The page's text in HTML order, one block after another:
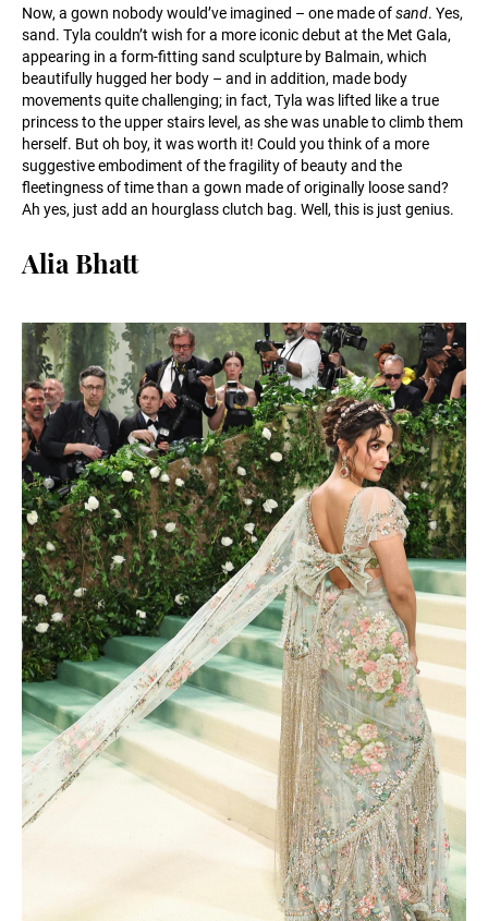
Now, a gown nobody would’ve imagined – one made ofsand. Yes,
sand. Tyla couldn’t wish for a more iconic debut at the Met Gala,
appearing in a form-fitting sand sculpture by Balmain, which
beautifully hugged her body – and in addition, made body
movements quite challenging; in fact, Tyla was lifted like a true
princess to the upper stairs level, as she was unable to climb them
herself. But oh boy, it was worth it! Could you think of a more
suggestive embodiment of the fragility of beauty and the
fleetingness of time than a gown made of originally loose sand?
Ah yes, just add an hourglass clutch bag. Well, this is just genius.
Alia Bhatt